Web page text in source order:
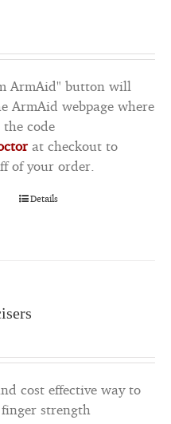
ArmAid" button will
ArmAid webpage where
code
at checkout to
of your order.
Details
cost effective way to
strength